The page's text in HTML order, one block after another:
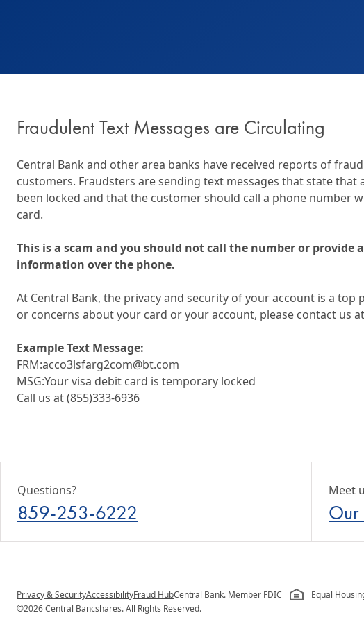
Fraudulent Text Messages are Circulating
Central Bank and other area banks have received reports of
customers. Fraudsters are sending text messages that state that
been locked and that the customer should call a phone number
card.
This is a scam and you should not call the number or provide
information over the phone.
At Central Bank, the privacy and security of your account is a top
or concerns about your card or your account, please contact us at
Example Text Message:
FRM:acco3lsfarg2com@bt.com
MSG:Your visa debit card is temporary locked
Call us at (855)333-6936
Questions?
859-253-6222
Meet
Our
Privacy & SecurityAccessibilityFraud HubCentral Bank. Member FDIC
Equal
©2026 Central Bancshares. All Rights Reserved.